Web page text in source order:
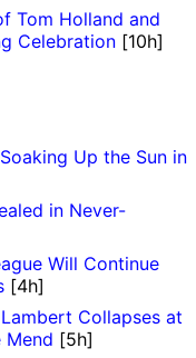
Tom Holland and
Celebration [10h]
Up the Sun in
in Never-
Will Continue
[4h]
Collapses at
Mend [5h]